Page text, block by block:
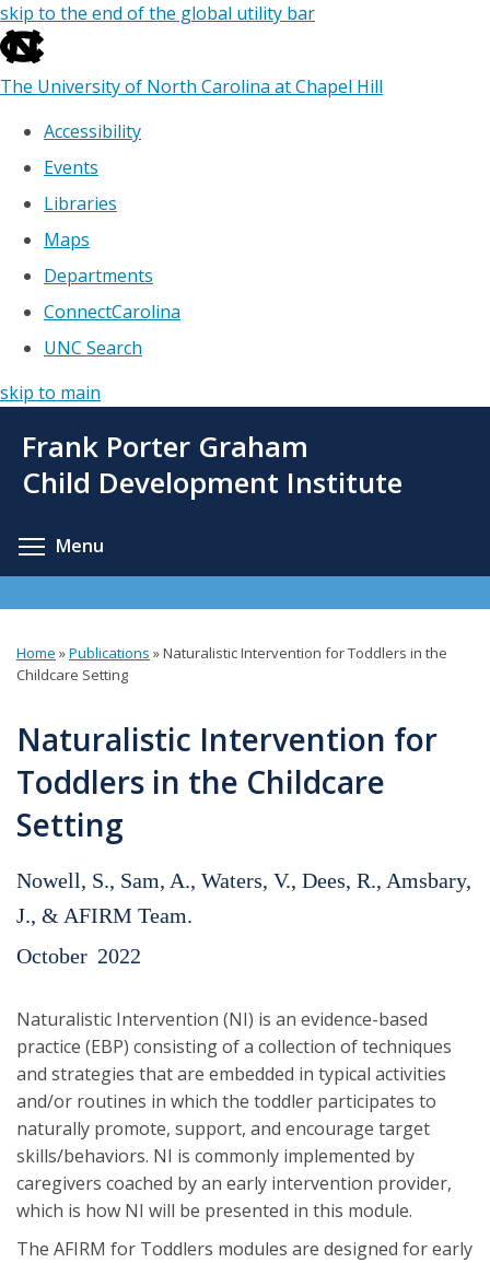
skip to the end of the global utility bar
The University of North Carolina at Chapel Hill
Accessibility
Events
Libraries
Maps
Departments
ConnectCarolina
UNC Search
skip to main
main
Frank Porter Graham
Child Development Institute
Menu
You
here
Home »Publications »Naturalistic Intervention for Toddlers in the
Childcare Setting
Naturalistic Intervention for
Toddlers in the Childcare
Setting
Nowell, S., Sam, A., Waters, V., Dees, R., Amsbary,
J., & AFIRM Team.
October 2022
Naturalistic Intervention (NI) is an evidence-based
practice (EBP) consisting of a collection of techniques
and strategies that are embedded in typical activities
and/or routines in which the toddler participates to
naturally promote, support, and encourage target
skills/behaviors. NI is commonly implemented by
caregivers coached by an early intervention provider,
which is how NI will be presented in this module.
The AFIRM for Toddlers modules are designed for early